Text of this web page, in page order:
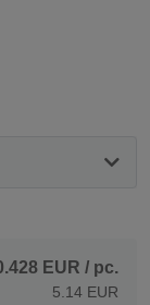
EUR / pc.
5.14 EUR